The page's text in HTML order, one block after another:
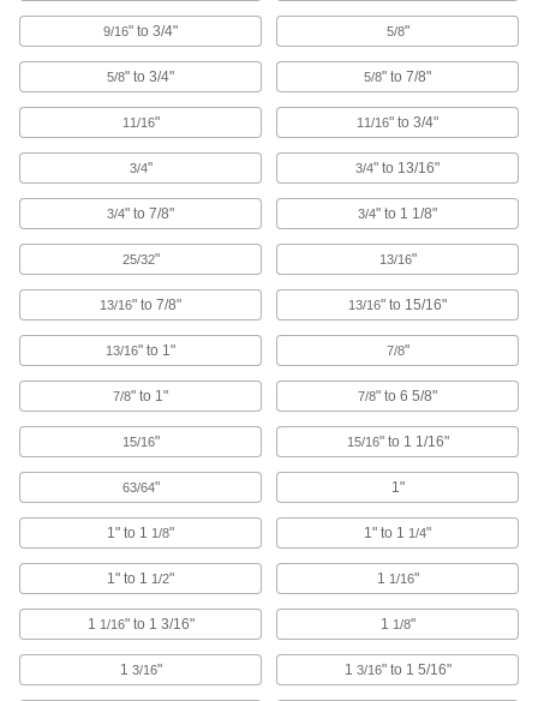
Cinching Straps
Tightly grip large bundles of cargo and other
64 products
Twist Ties
Wind the ends to bundle cable and wire or
Secure large bundles such as lumber,
25 products
Loop Clamps
Hold pipe snug against the mounting surface to
Routing Clamps
690 products
9/16" to 3/4" 5/8"
5/8" to 3/4" 5/8" to 7/8"
11/16" 11/16" to 3/4"
3/4" 3/4" to 13/16"
3/4" to 7/8" 3/4" to 1 1/8"
25/32" 13/16"
13/16" to 7/8" 13/16" to 15/16"
13/16" to 1" 7/8"
7/8" to 1" 7/8" to 6 5/8"
15/16" 15/16" to 1 1/16"
63/64" 1"
1" to 1 1/8" 1" to 1 1/4"
1" to 1 1/2" 1 1/16"
1 1/16" to 1 3/16" 1 1/8"
1 3/16" 1 3/16" to 1 5/16"